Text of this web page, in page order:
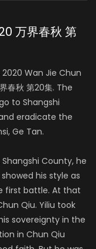
万界春秋 第
Wan Jie Chun
春秋 第20集. The
to Shangshi
eradicate the
Ge Tan.
County, he
his style as
first battle. At that
Qiu. Yiliu took
sovereignty in the
in Chun Qiu